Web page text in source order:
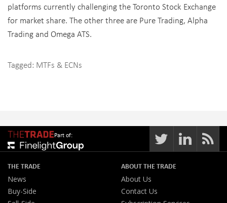
platforms currently challenging the Toronto Stock Exchange
for market share. The other three are Pure Trading, Alpha
Trading and Omega ATS.
Tagged: MTFs & ECNs
Part of:
THE TRADE
News
Buy-Side
ABOUT THE TRADE
About Us
Contact Us